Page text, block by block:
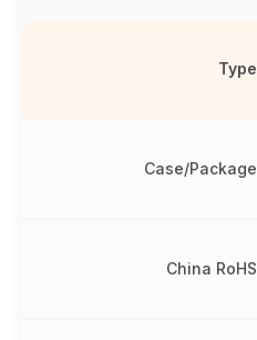
Type
Case/Package
China RoHS